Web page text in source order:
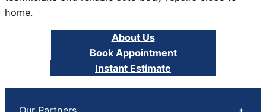
home.
About Us
Book Appointment
Instant Estimate